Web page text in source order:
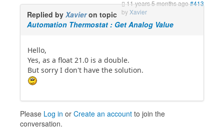
11 years 5 months ago#413
byXavier
Replied by Xavieron topic
Automation Thermostat : Get Analog Value
Hello,
Yes, as a float 21.0 is a double.
But sorry I don't have the solution.
Please Log in or Create an account to join the
conversation.